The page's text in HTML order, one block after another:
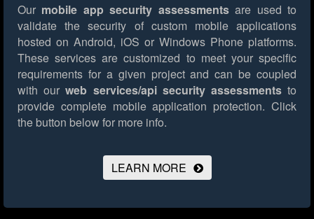
Our mobile app security assessmentsare used to
validate the security of custom mobile applications
hosted on Android, iOS or Windows Phone platforms.
These services are customized to meet your specific
requirements for a given project and can be coupled
with ourweb services/api security assessmentsto
provide complete mobile application protection. Click
the button below for more info.
LEARN MORE